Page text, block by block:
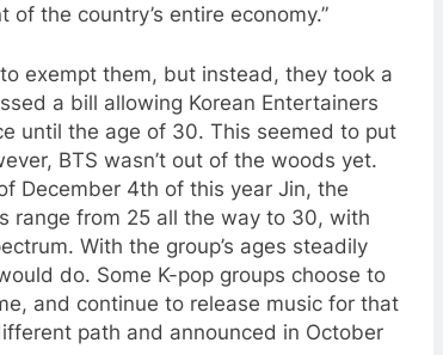
the country’s entire economy.”
exempt them, but instead, they took a
a bill allowing Korean Entertainers
until the age of 30. This seemed to put
BTS wasn’t out of the woods yet.
December 4th of this year Jin, the
range from 25 all the way to 30, with
With the group’s ages steadily
do. Some K-pop groups choose to
and continue to release music for that
path and announced in October